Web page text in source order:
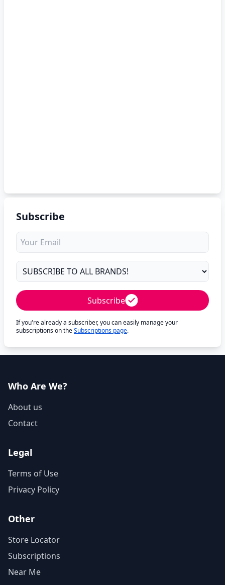
Subscribe
Subscribe
If you're already a subscriber, you can easily manage your
subscriptions on theSubscriptions page.
Who Are We?
About us
Contact
Legal
Terms of Use
Privacy Policy
Other
Store Locator
Subscriptions
Near Me